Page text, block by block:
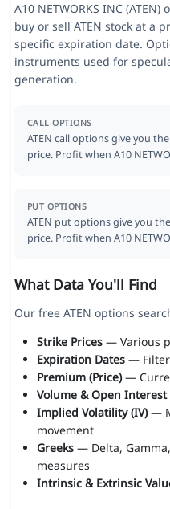
A10 NETWORKS INC
buy or sell ATEN stock at a
specific expiration date.
instruments used for
generation.
CALL OPTIONS
ATEN call options give you
price. Profit when A10
PUT OPTIONS
ATEN put options give you
price. Profit when A10
What Data You'll Find
Our free ATEN options
Strike Prices— Various
Expiration Dates— Filter
Premium (Price)—
Volume & Open Interest
Implied Volatility (IV)—
movement
Greeks— Delta,
measures
Intrinsic & Extrinsic